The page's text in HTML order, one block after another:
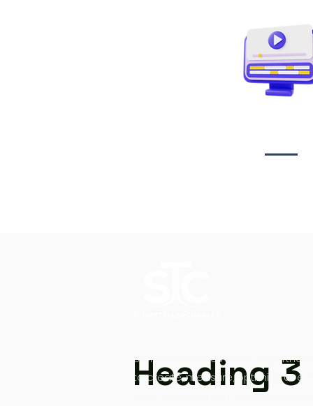
Heading 3
Storytellercharles works in
to create, measure, optimize at
your digital content creation journey.